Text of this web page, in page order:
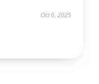
Oct 6, 2025